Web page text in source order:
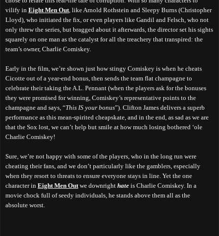
vilify in Eight Men Out , like Arnold Rothstein and Sleepy Burns (Christopher
Lloyd), who initiated the fix, or even players like Gandil and Felsch, who not
only threw the series, but bragged about it afterwards, the director set his sights
squarely on one man as the catalyst for all the treachery that transpired: the
team’s owner, Charlie Comiskey.
Early in the film, we’re shown just how stingy Comiskey is when he cheats
Cicotte out of a year-end bonus, then sends the team flat champagne to
celebrate their taking the A.L. Pennant (when the players ask for the bonuses
they were promised for winning, Comiskey’s representative points to the
champagne and says, “This IS your bonus”). Clifton James delivers a superb
performance as this mean-spirited cheapskate, and in the end, as sad as we are
that the Sox lost, we can’t help but smile at how much losing bothered ‘ole
Charlie Comiskey!
Sure, we’re not happy with some of the players, who in the long run were
cheating their fans, and we don’t particularly like the gamblers, especially
when they resort to threats to ensure everyone stays in line. Yet the one
character in Eight Men Out we downright hate is Charlie Comiskey. In a
movie chock full of seedy individuals, he stands above them all as the
absolute worst.